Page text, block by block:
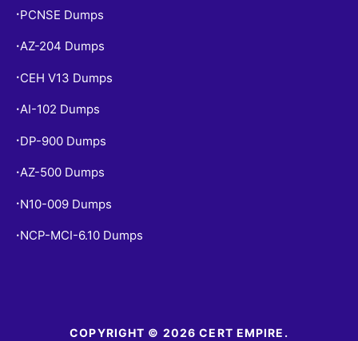
• PCNSE Dumps
•AZ-204 Dumps
• CEH V13 Dumps
•AI-102 Dumps
• DP-900 Dumps
•AZ-500 Dumps
• N10-009 Dumps
• NCP-MCI-6.10 Dumps
COPYRIGHT © 2026 CERT EMPIRE.